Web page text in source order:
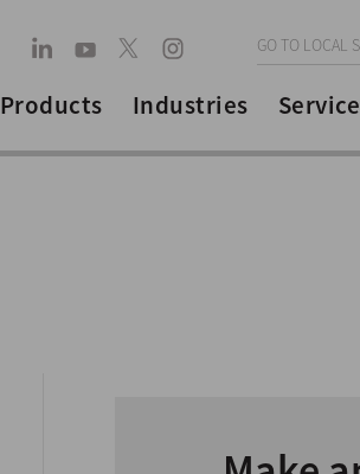
GO TO LOCAL
Products Industries